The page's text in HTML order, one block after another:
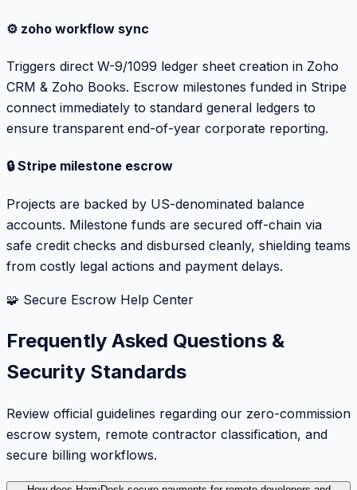
⚙️ zoho workflow sync
Triggers direct W-9/1099 ledger sheet creation in Zoho
CRM & Zoho Books. Escrow milestones funded in Stripe
connect immediately to standard general ledgers to
ensure transparent end-of-year corporate reporting.
🔒 Stripe milestone escrow
Projects are backed by US-denominated balance
accounts. Milestone funds are secured off-chain via
safe credit checks and disbursed cleanly, shielding teams
from costly legal actions and payment delays.
🧩 Secure Escrow Help Center
Frequently Asked Questions &
Security Standards
Review official guidelines regarding our zero-commission
escrow system, remote contractor classification, and
secure billing workflows.